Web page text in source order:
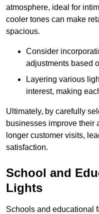
atmosphere, ideal for
cooler tones can make
spacious.
Consider
adjustments based
Layering various
interest, making
Ultimately, by carefully
businesses improve their
longer customer visits,
satisfaction.
School and
Lights
Schools and educational